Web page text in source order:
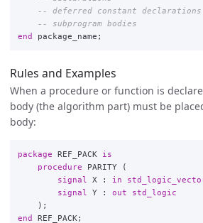
-- deferred constant declarations
-- subprogram bodies
end
package_name ;
Rules and Examples
When a procedure or function is
body (the algorithm part) must be
body:
package REF_PACK
is
procedure
PARITY
(
signal
X : in
signal
Y : out
std_logic
);
end
REF_PACK ;